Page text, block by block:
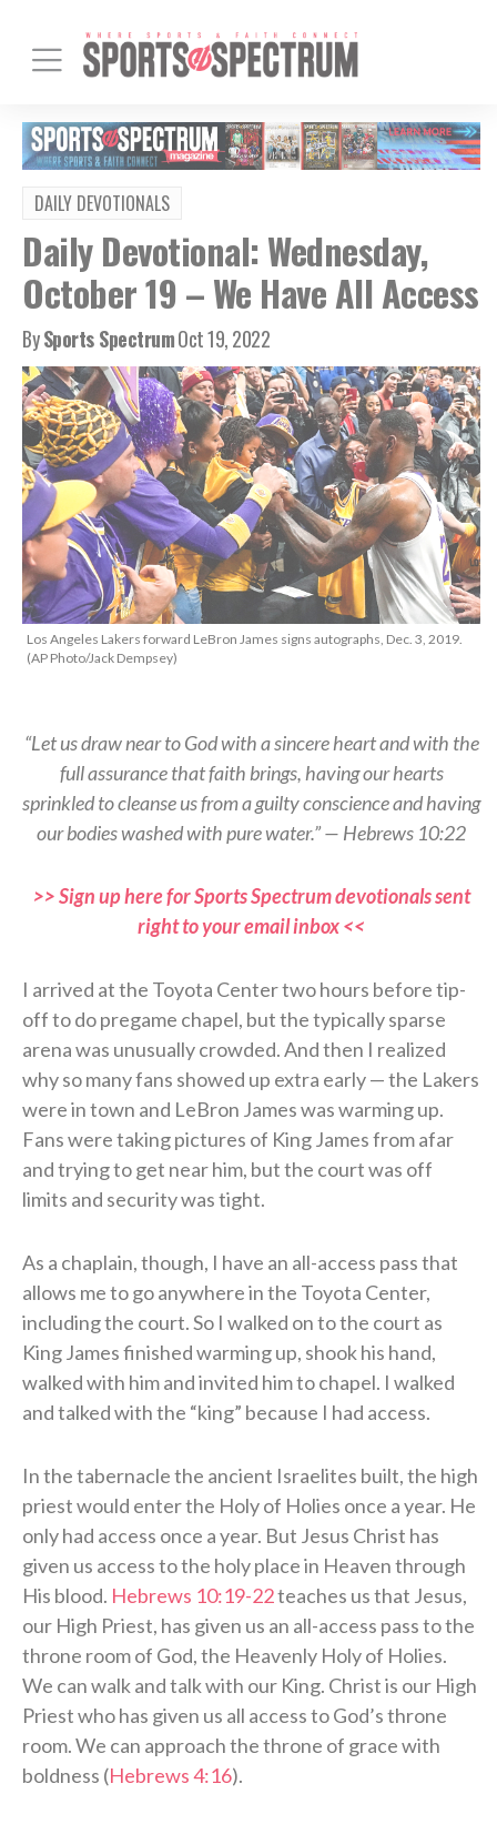
DAILY DEVOTIONALS
Daily Devotional: Wednesday,
October 19 – We Have All Access
BySports SpectrumOct 19, 2022
Los Angeles Lakers forward LeBron James signs autographs, Dec. 3, 2019.
(AP Photo/Jack Dempsey)
“Let us draw near to God with a sincere heart and with the
full assurance that faith brings, having our hearts
sprinkled to cleanse us from a guilty conscience and having
our bodies washed with pure water.” — Hebrews 10:22
>> Sign up here for Sports Spectrum devotionals sent
right to your email inbox <<
I arrived at the Toyota Center two hours before tip-
off to do pregame chapel, but the typically sparse
arena was unusually crowded. And then I realized
why so many fans showed up extra early — the Lakers
were in town and LeBron James was warming up.
Fans were taking pictures of King James from afar
and trying to get near him, but the court was off
limits and security was tight.
As a chaplain, though, I have an all-access pass that
allows me to go anywhere in the Toyota Center,
including the court. So I walked on to the court as
King James finished warming up, shook his hand,
walked with him and invited him to chapel. I walked
and talked with the “king” because I had access.
In the tabernacle the ancient Israelites built, the high
priest would enter the Holy of Holies once a year. He
only had access once a year. But Jesus Christ has
given us access to the holy place in Heaven through
His blood. Hebrews 10:19-22teaches us that Jesus,
our High Priest, has given us an all-access pass to the
throne room of God, the Heavenly Holy of Holies.
We can walk and talk with our King. Christ is our High
Priest who has given us all access to God’s throne
room. We can approach the throne of grace with
boldness (Hebrews 4:16).